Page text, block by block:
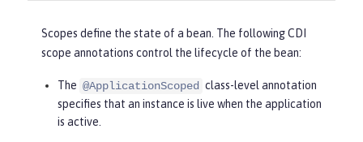
Scopes define the state of a bean. The following CDI
scope annotations control the lifecycle of the bean:
The @ApplicationScoped class-level annotation
specifies that an instance is live when the application
is active.